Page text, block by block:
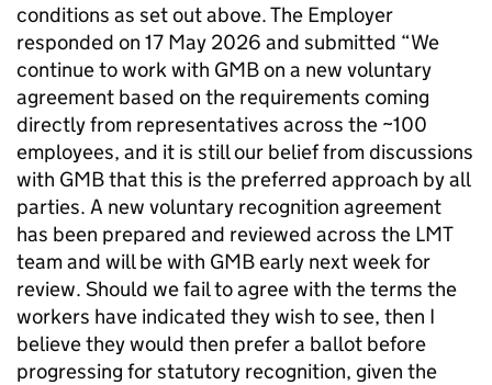
conditions as set out above. The Employer
responded on 17 May 2026 and submitted “We
continue to work with GMB on a new voluntary
agreement based on the requirements coming
directly from representatives across the ~100
employees, and it is still our belief from discussions
with GMB that this is the preferred approach by all
parties. A new voluntary recognition agreement
has been prepared and reviewed across the LMT
team and will be with GMB early next week for
review. Should we fail to agree with the terms the
workers have indicated they wish to see, then I
believe they would then prefer a ballot before
progressing for statutory recognition, given the